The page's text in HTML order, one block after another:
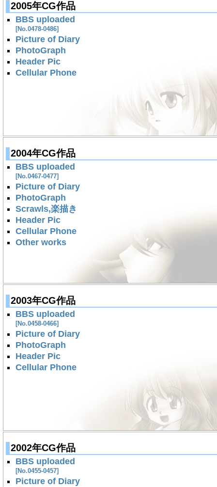
2005年CG作品
BBS uploaded
[No.0478-0486]
Picture of Diary
PhotoGraph
Header Pic
Cellular Phone
2004年CG作品
BBS uploaded
[No.0467-0477]
Picture of Diary
PhotoGraph
Scrawls,楽描き
Header Pic
Cellular Phone
Other works
2003年CG作品
BBS uploaded
[No.0458-0466]
Picture of Diary
PhotoGraph
Header Pic
Cellular Phone
2002年CG作品
BBS uploaded
[No.0455-0457]
Picture of Diary